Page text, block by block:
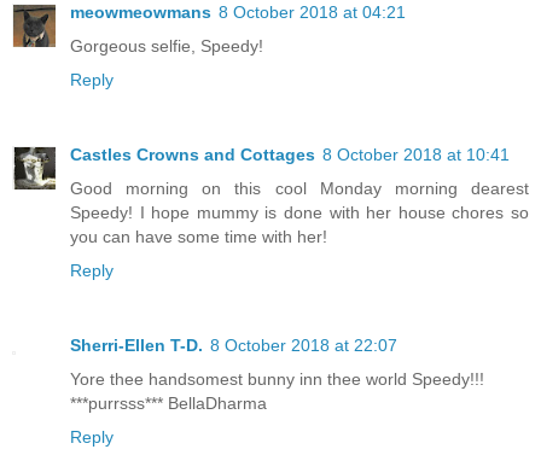
meowmeowmans 8 October 2018 at 04:21
Gorgeous selfie, Speedy!
Reply
Castles Crowns and Cottages 8 October 2018 at 10:41
Good morning on this cool Monday morning dearest
Speedy! I hope mummy is done with her house chores so
you can have some time with her!
Reply
Sherri-Ellen T-D. 8 October 2018 at 22:07
Yore thee handsomest bunny inn thee world Speedy!!!
***purrsss*** BellaDharma
Reply